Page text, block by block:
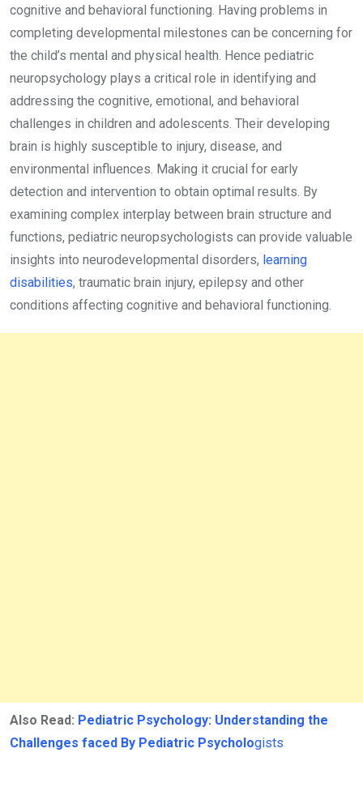
cognitive and behavioral functioning. Having problems in
completing developmental milestones can be concerning for
the child’s mental and physical health. Hence pediatric
neuropsychology plays a critical role in identifying and
addressing the cognitive, emotional, and behavioral
challenges in children and adolescents. Their developing
brain is highly susceptible to injury, disease, and
environmental influences. Making it crucial for early
detection and intervention to obtain optimal results. By
examining complex interplay between brain structure and
functions, pediatric neuropsychologists can provide valuable
insights into neurodevelopmental disorders, learning
disabilities, traumatic brain injury, epilepsy and other
conditions affecting cognitive and behavioral functioning.
Also Read: Pediatric Psychology: Understanding the
Challenges faced By Pediatric Psychologists